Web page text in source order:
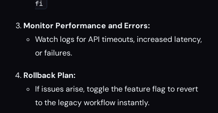
Monitor Performance and Errors:
Watch logs for API timeouts, increased latency,
or failures.
Rollback Plan:
If issues arise, toggle the feature flag to revert
to the legacy workflow instantly.